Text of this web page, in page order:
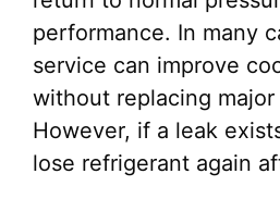
performance. In many
service can improve
without replacing
However, if a leak
lose refrigerant again